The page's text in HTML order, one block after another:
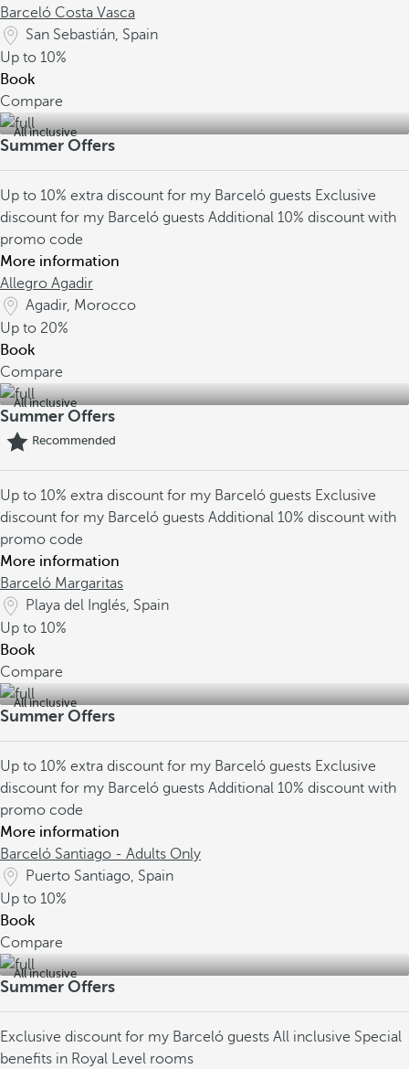
Barceló Costa Vasca
San Sebastián, Spain
Up to 10%
Book
Compare
All inclusive
Summer Offers
Up to 10% extra discount for my Barceló guests Exclusive
discount for my Barceló guests Additional 10% discount with
promo code
More information
Allegro Agadir
Agadir, Morocco
Up to 20%
Book
Compare
All inclusive
Summer Offers
Recommended
Up to 10% extra discount for my Barceló guests Exclusive
discount for my Barceló guests Additional 10% discount with
promo code
More information
Barceló Margaritas
Playa del Inglés, Spain
Up to 10%
Book
Compare
All inclusive
Summer Offers
Up to 10% extra discount for my Barceló guests Exclusive
discount for my Barceló guests Additional 10% discount with
promo code
More information
Barceló Santiago - Adults Only
Puerto Santiago, Spain
Up to 10%
Book
Compare
All inclusive
Summer Offers
Exclusive discount for my Barceló guests All inclusive Special
benefits in Royal Level rooms